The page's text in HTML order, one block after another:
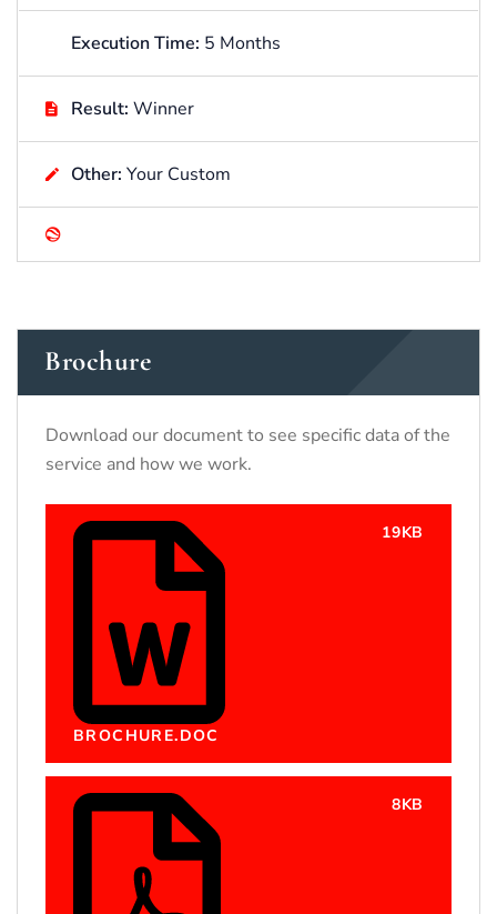
Execution Time: 5 Months
Result: Winner
Other: Your Custom
Brochure
Download our document to see specific data of the
service and how we work.
BROCHURE.DOC
19KB
8KB